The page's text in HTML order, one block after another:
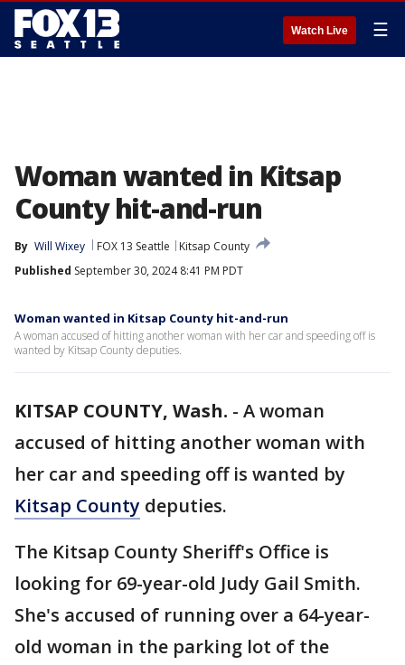
Watch Live ☰
Woman wanted in Kitsap
County hit-and-run
By Will Wixey FOX 13 Seattle
Kitsap County
Published September 30, 2024 8:41 PM PDT
Woman wanted in Kitsap County hit-and-run
A woman accused of hitting another woman with her car and speeding off is
wanted by Kitsap County deputies.
KITSAP COUNTY, Wash. - A woman
accused of hitting another woman with
her car and speeding off is wanted by
Kitsap County deputies.
The Kitsap County Sheriff's Office is
looking for 69-year-old Judy Gail Smith.
She's accused of running over a 64-year-
old woman in the parking lot of the